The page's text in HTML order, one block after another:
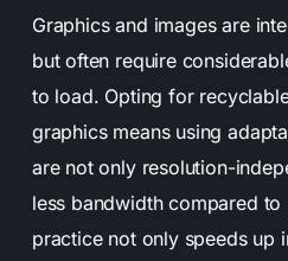
Graphics and images are
but often require
to load. Opting for
graphics means using
are not only resolution-
less bandwidth compared to
practice not only speeds up